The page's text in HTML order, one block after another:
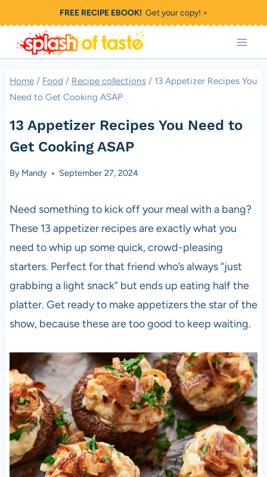
to
content
FREE RECIPE EBOOK!Get your copy! >
Home / Food / Recipe collections / 13 Appetizer Recipes You
Need to Get Cooking ASAP
13 Appetizer Recipes You Need to
Get Cooking ASAP
By Mandy September 27, 2024
Need something to kick off your meal with a bang?
These 13 appetizer recipes are exactly what you
need to whip up some quick, crowd-pleasing
starters. Perfect for that friend who’s always “just
grabbing a light snack” but ends up eating half the
platter. Get ready to make appetizers the star of the
show, because these are too good to keep waiting.